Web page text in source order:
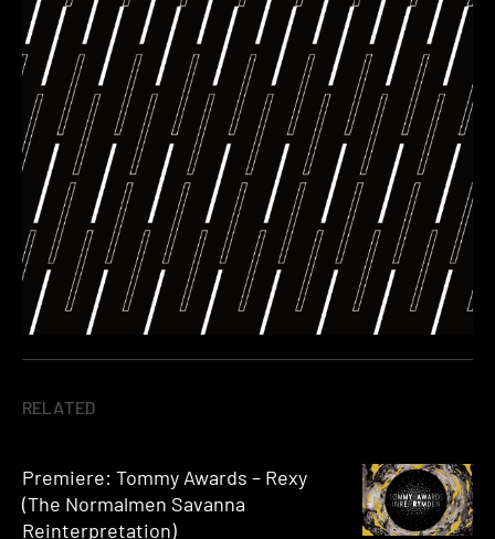
RELATED
Premiere: Tommy Awards – Rexy
(The Normalmen Savanna
Reinterpretation)